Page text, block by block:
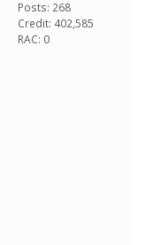
Posts: 268
Credit: 402,585
RAC: 0